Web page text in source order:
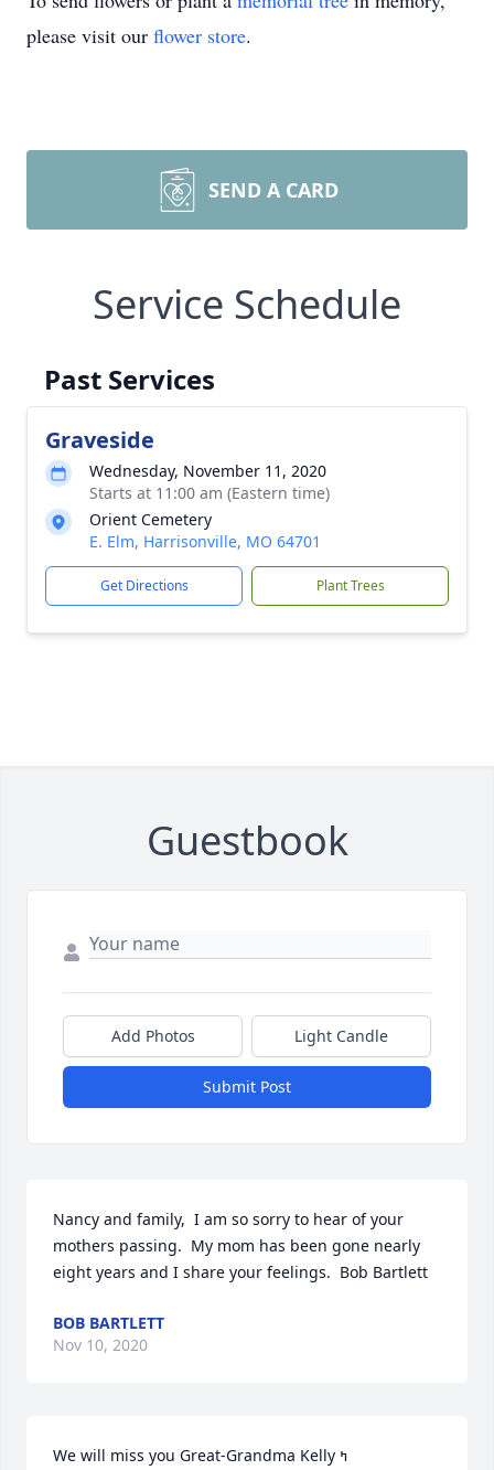
please visit our flower store.
SEND A CARD
Service Schedule
Past Services
Graveside
Wednesday, November 11, 2020
Starts at 11:00 am (Eastern time)
Orient Cemetery
E. Elm, Harrisonville, MO 64701
Get Directions Plant Trees
Guestbook
Add Photos Light Candle
Submit Post
Nancy and family,  I am so sorry to hear of your
mothers passing.  My mom has been gone nearly
eight years and I share your feelings.  Bob Bartlett
BOB BARTLETT
Nov 10, 2020